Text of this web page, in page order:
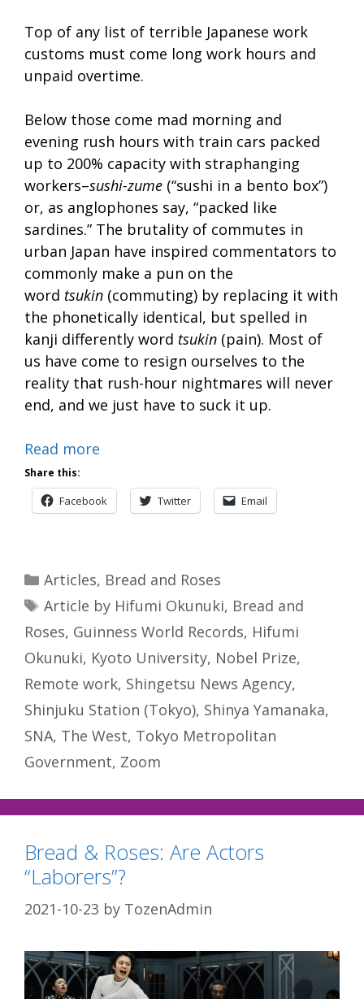
Top of any list of terrible Japanese work
customs must come long work hours and
unpaid overtime.
Below those come mad morning and
evening rush hours with train cars packed
up to 200% capacity with straphanging
workers–sushi-zume (“sushi in a bento box”)
or, as anglophones say, “packed like
sardines.” The brutality of commutes in
urban Japan have inspired commentators to
commonly make a pun on the
word tsukin (commuting) by replacing it with
the phonetically identical, but spelled in
kanji differently word tsukin (pain). Most of
us have come to resign ourselves to the
reality that rush-hour nightmares will never
end, and we just have to suck it up.
Read more
Share this:
Facebook Twitter Email
Categories
Articles, Bread and Roses
Tags
Article by Hifumi Okunuki, Bread and
Roses, Guinness World Records, Hifumi
Okunuki, Kyoto University, Nobel Prize,
Remote work, Shingetsu News Agency,
Shinjuku Station (Tokyo), Shinya Yamanaka,
SNA, The West, Tokyo Metropolitan
Government, Zoom
Bread & Roses: Are Actors
“Laborers”?
2021-10-23 by TozenAdmin